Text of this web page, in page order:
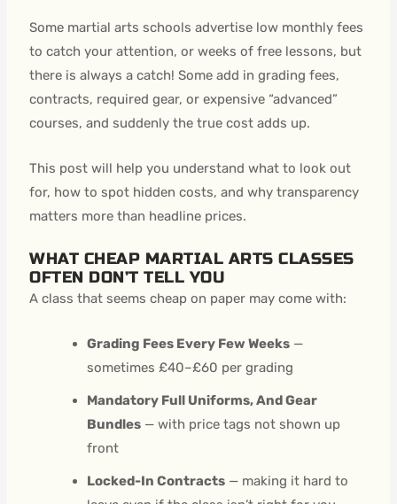
Some martial arts schools advertise low monthly fees
to catch your attention, or weeks of free lessons, but
there is always a catch! Some add in grading fees,
contracts, required gear, or expensive “advanced”
courses, and suddenly the true cost adds up.
This post will help you understand what to look out
for, how to spot hidden costs, and why transparency
matters more than headline prices.
WHAT CHEAP MARTIAL ARTS CLASSES
OFTEN DON’T TELL YOU
A class that seems cheap on paper may come with:
Grading Fees Every Few Weeks —
sometimes £40–£60 per grading
Mandatory Full Uniforms, And Gear
Bundles — with price tags not shown up
front
Locked-In Contracts — making it hard to